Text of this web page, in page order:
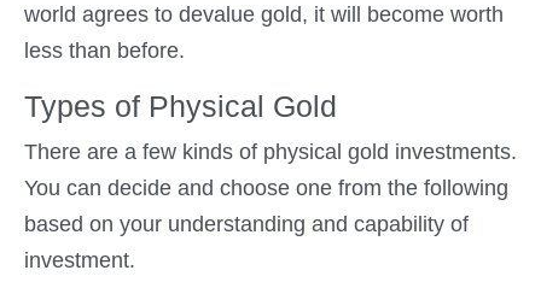
world agrees to devalue gold, it will become worth
less than before.
Types of Physical Gold
There are a few kinds of physical gold investments.
You can decide and choose one from the following
based on your understanding and capability of
investment.